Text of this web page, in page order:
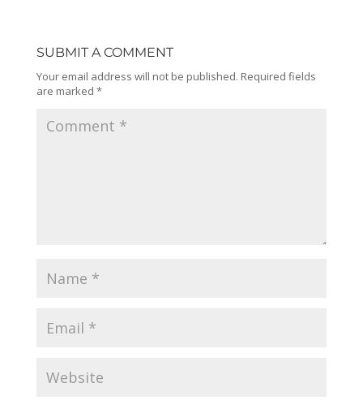
SUBMIT A COMMENT
Your email address will not be published. Required fields
are marked *